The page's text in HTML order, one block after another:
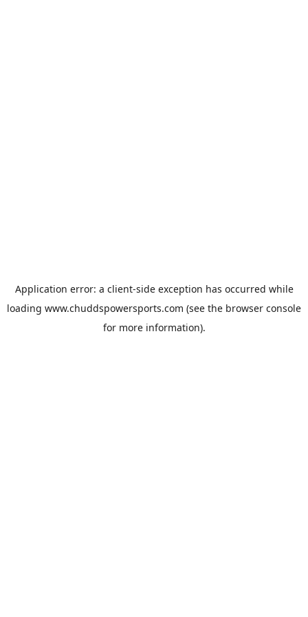
Application error: a client-side exception has occurred while
loading www.chuddspowersports.com (see the browser console
for more information).